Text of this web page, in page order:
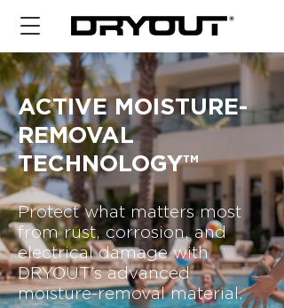
ACTIVE MOISTURE-
REMOVAL
TECHNOLOGY™
Protect what matters most
from rust, corrosion, and
electrical damage with
DRYOUT's advanced
moisture-removal material.